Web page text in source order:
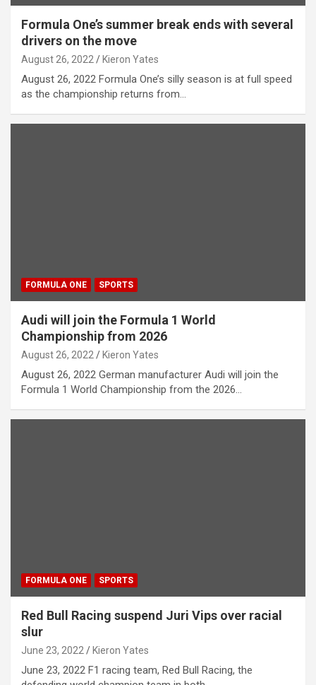
Formula One’s summer break ends with several
drivers on the move
August 26, 2022 Kieron Yates
August 26, 2022 Formula One’s silly season is at full speed
as the championship returns from…
FORMULA ONE SPORTS
Audi will join the Formula 1 World
Championship from 2026
August 26, 2022 Kieron Yates
August 26, 2022 German manufacturer Audi will join the
Formula 1 World Championship from the 2026…
FORMULA ONE SPORTS
Red Bull Racing suspend Juri Vips over racial
slur
June 23, 2022 Kieron Yates
June 23, 2022 F1 racing team, Red Bull Racing, the